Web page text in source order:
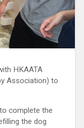
HKAATA
Association) to
complete the
the dog